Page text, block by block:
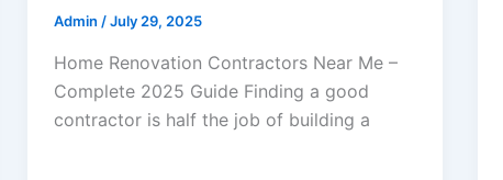
Admin /July 29, 2025
Home Renovation Contractors Near Me –
Complete 2025 Guide Finding a good
contractor is half the job of building a